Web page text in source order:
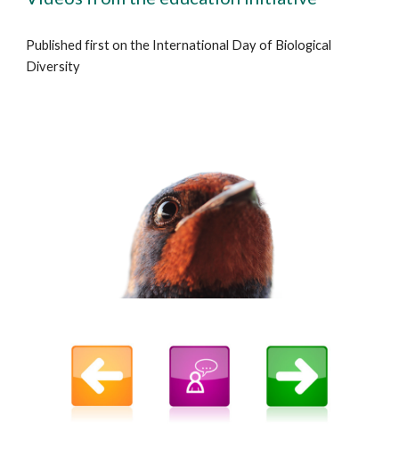
Published first onthe International Day of Biological
Diversity